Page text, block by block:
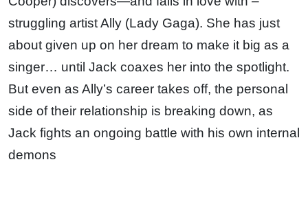
struggling artist Ally (Lady Gaga). She has just
about given up on her dream to make it big as a
singer… until Jack coaxes her into the spotlight.
But even as Ally’s career takes off, the personal
side of their relationship is breaking down, as
Jack fights an ongoing battle with his own internal
demons